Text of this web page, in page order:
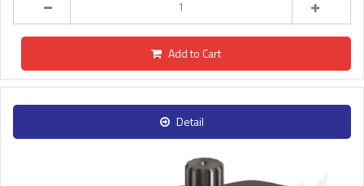
Add to Cart
Detail